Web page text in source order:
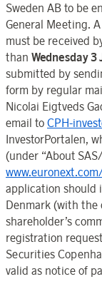
Sweden AB to be
General Meeting.
must be received
than Wednesday 3
submitted by
form by regular
Nicolai Eigtveds
email to CPH-
InvestorPortalen,
(under “About SAS
application should
Denmark (with the
shareholder’s
registration
Securities
valid as notice of